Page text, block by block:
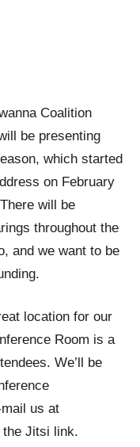
Coalition
be presenting
which started
on February
will be
throughout the
and we want to be
location for our
Room is a
We’ll be
us at
Jitsi link.